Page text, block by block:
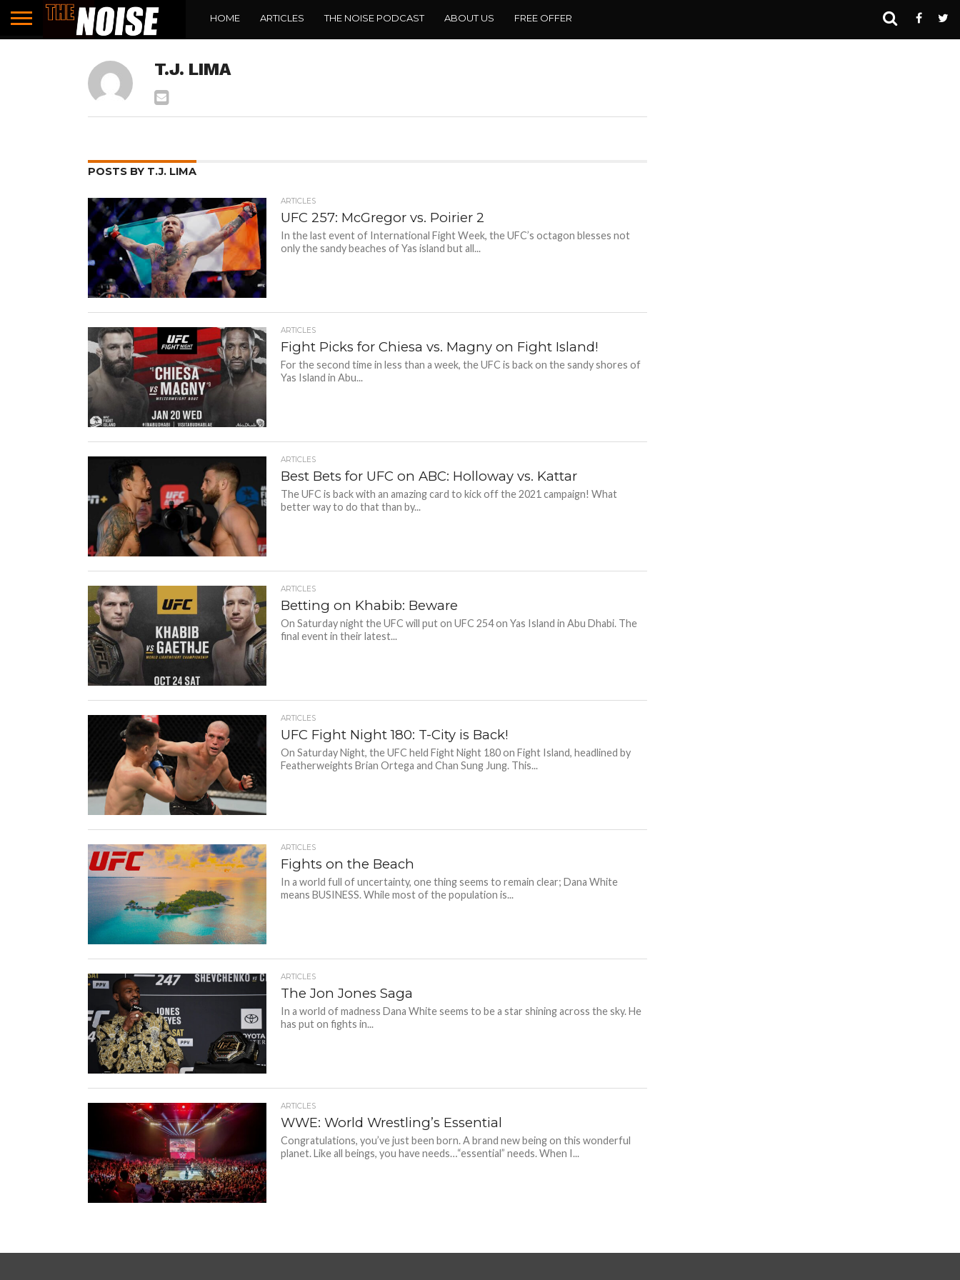
HOME ARTICLES THE NOISE PODCAST ABOUT US FREE OFFER
T.J. LIMA
POSTS BY T.J. LIMA
ARTICLES
UFC 257: McGregor vs. Poirier 2
In the last event of International Fight Week, the UFC’s octagon blesses not
only the sandy beaches of Yas island but all...
ARTICLES
Fight Picks for Chiesa vs. Magny on Fight Island!
For the second time in less than a week, the UFC is back on the sandy shores of
Yas Island in Abu...
ARTICLES
Best Bets for UFC on ABC: Holloway vs. Kattar
The UFC is back with an amazing card to kick off the 2021 campaign! What
better way to do that than by...
ARTICLES
Betting on Khabib: Beware
On Saturday night the UFC will put on UFC 254 on Yas Island in Abu Dhabi. The
final event in their latest...
ARTICLES
UFC Fight Night 180: T-City is Back!
On Saturday Night, the UFC held Fight Night 180 on Fight Island, headlined by
Featherweights Brian Ortega and Chan Sung Jung. This...
ARTICLES
Fights on the Beach
In a world full of uncertainty, one thing seems to remain clear; Dana White
means BUSINESS. While most of the population is...
ARTICLES
The Jon Jones Saga
In a world of madness Dana White seems to be a star shining across the sky. He
has put on fights in...
ARTICLES
WWE: World Wrestling’s Essential
Congratulations, you’ve just been born. A brand new being on this wonderful
planet. Like all beings, you have needs…“essential” needs. When I...